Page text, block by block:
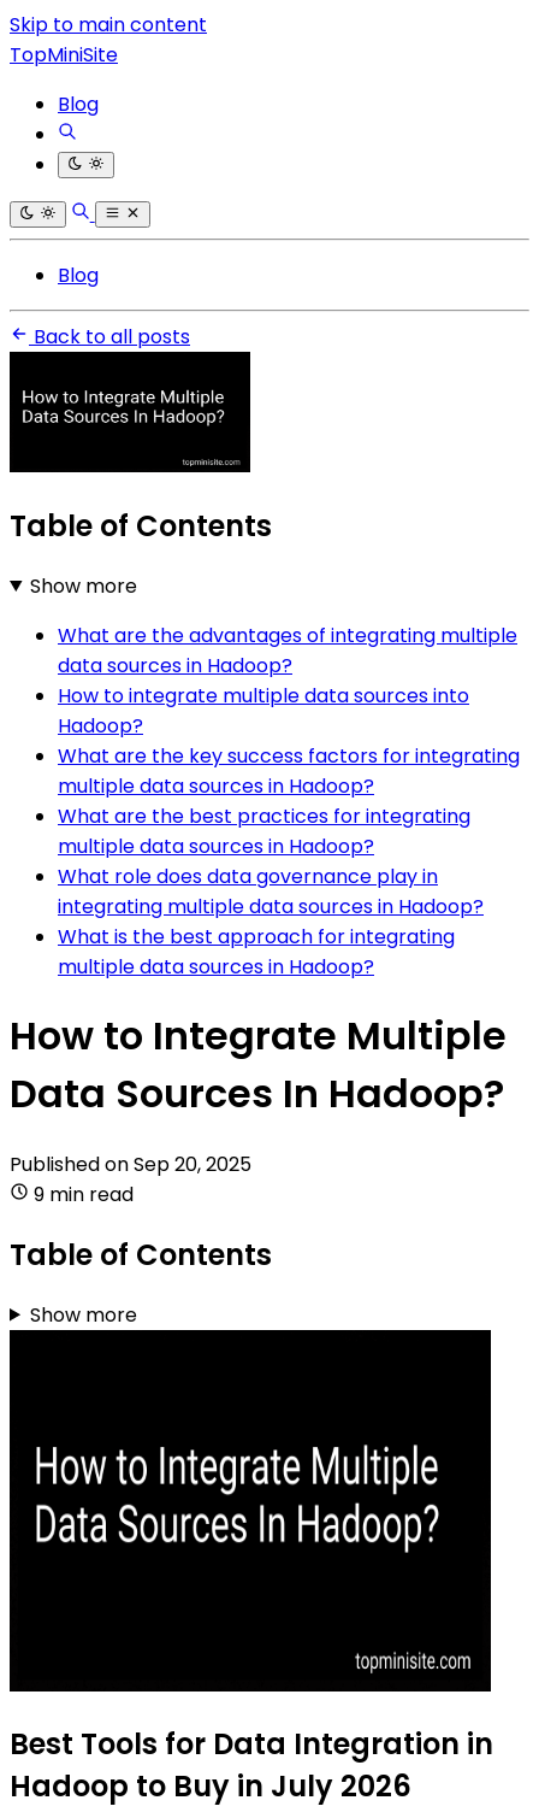
Skip to main content
TopMiniSite
Blog
Blog
Back to all posts
Table of Contents
Show more
What are the advantages of integrating multiple
data sources in Hadoop?
How to integrate multiple data sources into
Hadoop?
What are the key success factors for integrating
multiple data sources in Hadoop?
What are the best practices for integrating
multiple data sources in Hadoop?
What role does data governance play in
integrating multiple data sources in Hadoop?
What is the best approach for integrating
multiple data sources in Hadoop?
How to Integrate Multiple
Data Sources In Hadoop?
Published onSep 20, 2025
9 min read
Table of Contents
Show more
Best Tools for Data Integration in
Hadoop to Buy in July 2026